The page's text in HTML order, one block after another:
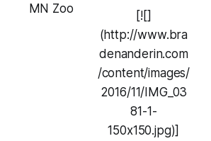
MN Zoo
[![]
(http://www.bra
denanderin.com
/content/images/
2016/11/IMG_03
81-1-
150x150.jpg)]